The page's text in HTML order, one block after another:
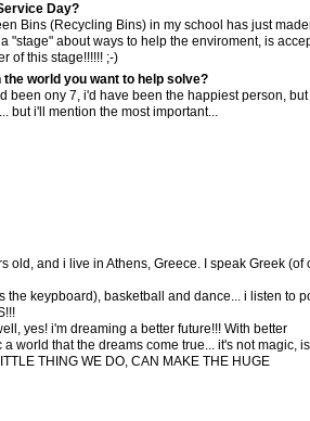
Day?
Bins (Recycling Bins) in my school has just
"stage" about ways to help the enviroment, is
of this stage!!!!!! ;-)
world you want to help solve?
been ony 7, i'd have been the happiest person,
but i'll mention the most important...
old, and i live in Athens, Greece. I speak Greek (of
the keypboard), basketball and dance... i listen to
yes! i'm dreaming a better future!!! With better
world that the dreams come true... it's not magic,
THING WE DO, CAN MAKE THE HUGE